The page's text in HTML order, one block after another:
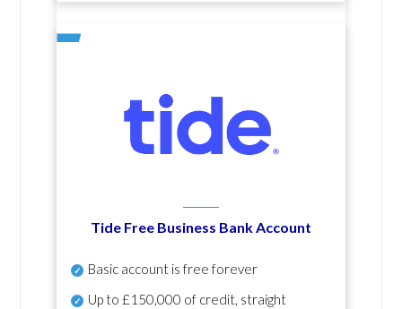
Tide Free Business Bank Account
Basic account is free forever
Up to £150,000 of credit, straight